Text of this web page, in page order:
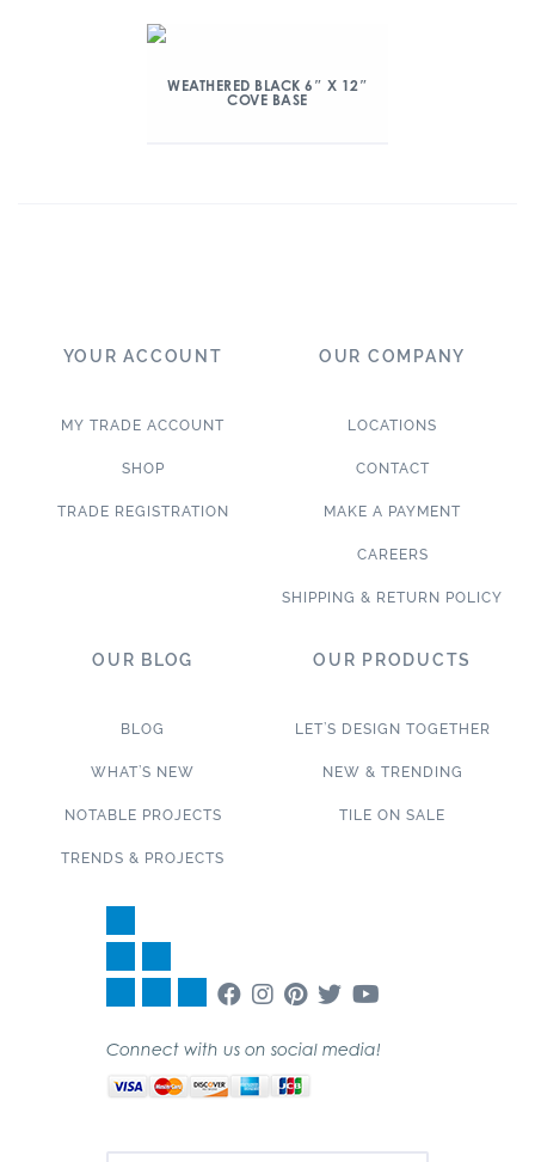
WEATHERED BLACK 6″ X 12″
COVE BASE
YOUR ACCOUNT
MY TRADE ACCOUNT
SHOP
TRADE REGISTRATION
OUR COMPANY
LOCATIONS
CONTACT
MAKE A PAYMENT
CAREERS
SHIPPING & RETURN POLICY
OUR BLOG
BLOG
WHAT’S NEW
NOTABLE PROJECTS
TRENDS & PROJECTS
OUR PRODUCTS
LET’S DESIGN TOGETHER
NEW & TRENDING
TILE ON SALE
Connect with us on social media!